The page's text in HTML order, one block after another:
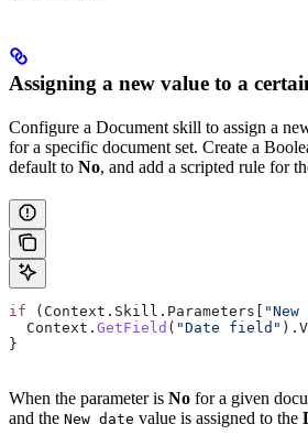
Assigning a new value to a
Configure a Document skill to assign a
for a specific document set. Create a
default to No, and add a scripted rule for
if ( Context . Skill . Parameters
  Context
. GetField ( "Date field" ).
}
When the parameter is No for a given
and the New date value is assigned to the